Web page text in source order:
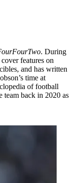
. During
features on
and has written
time at
of football
team back in 2020 as